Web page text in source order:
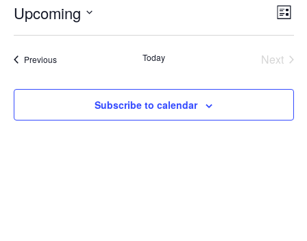
List
Upcoming
date.
PreviousEvents Today Next
Subscribe to calendar